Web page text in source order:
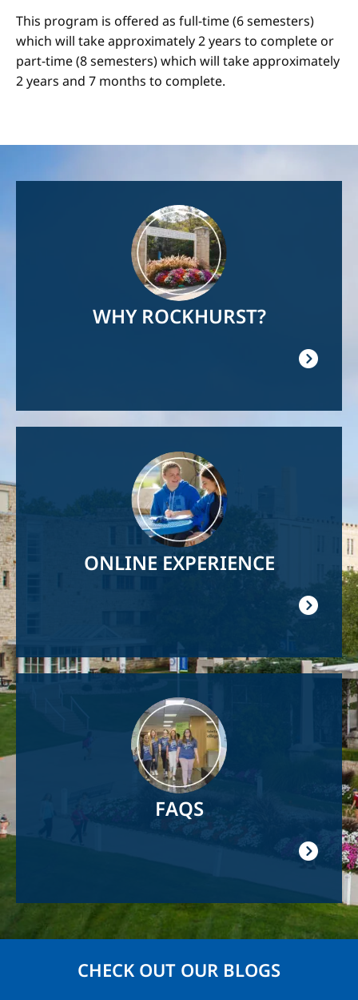
This program is offered as full-time (6 semesters)
which will take approximately 2 years to complete or
part-time (8 semesters) which will take approximately
2 years and 7 months to complete.
WHY ROCKHURST?
ONLINE EXPERIENCE
FAQS
CHECK OUT OUR BLOGS